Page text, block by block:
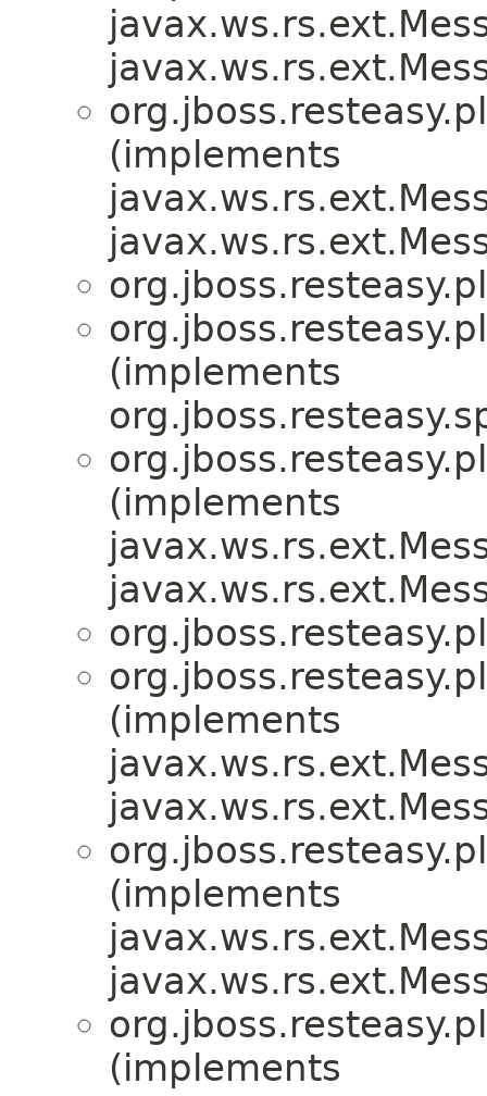
(implements
(implements
(implements
(implements
(implements
(implements